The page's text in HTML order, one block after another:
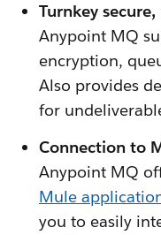
Turnkey
Anypoint MQ
encryption,
Also provides
for
Connection to
Anypoint MQ
Mule
you to easily